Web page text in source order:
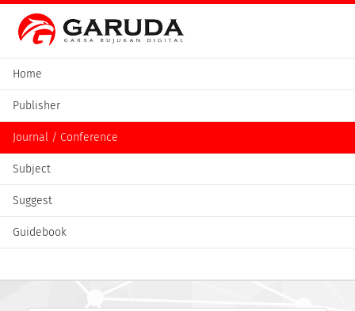
Home
Publisher
Journal / Conference
Subject
Suggest
Guidebook